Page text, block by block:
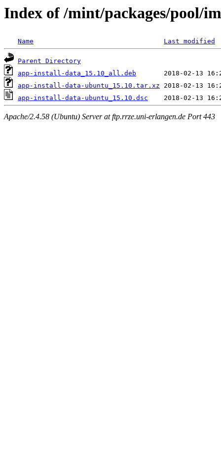
Index of /mint/packages/pool/
Name Last modified
Parent Directory
app-install-data_15.10_all.deb
app-install-data-ubuntu_15.10.tar.xz
app-install-data-ubuntu_15.10.dsc
Apache/2.4.58 (Ubuntu) Server at ftp.rrze.uni-erlangen.de Port 443